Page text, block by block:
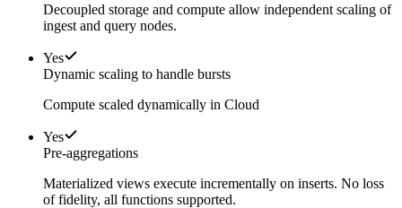
Decoupled storage and compute allow independent scaling of
ingest and query nodes.
Yes
Dynamic scaling to handle bursts
Compute scaled dynamically in Cloud
Yes
Pre-aggregations
Materialized views execute incrementally on inserts. No loss
of fidelity, all functions supported.